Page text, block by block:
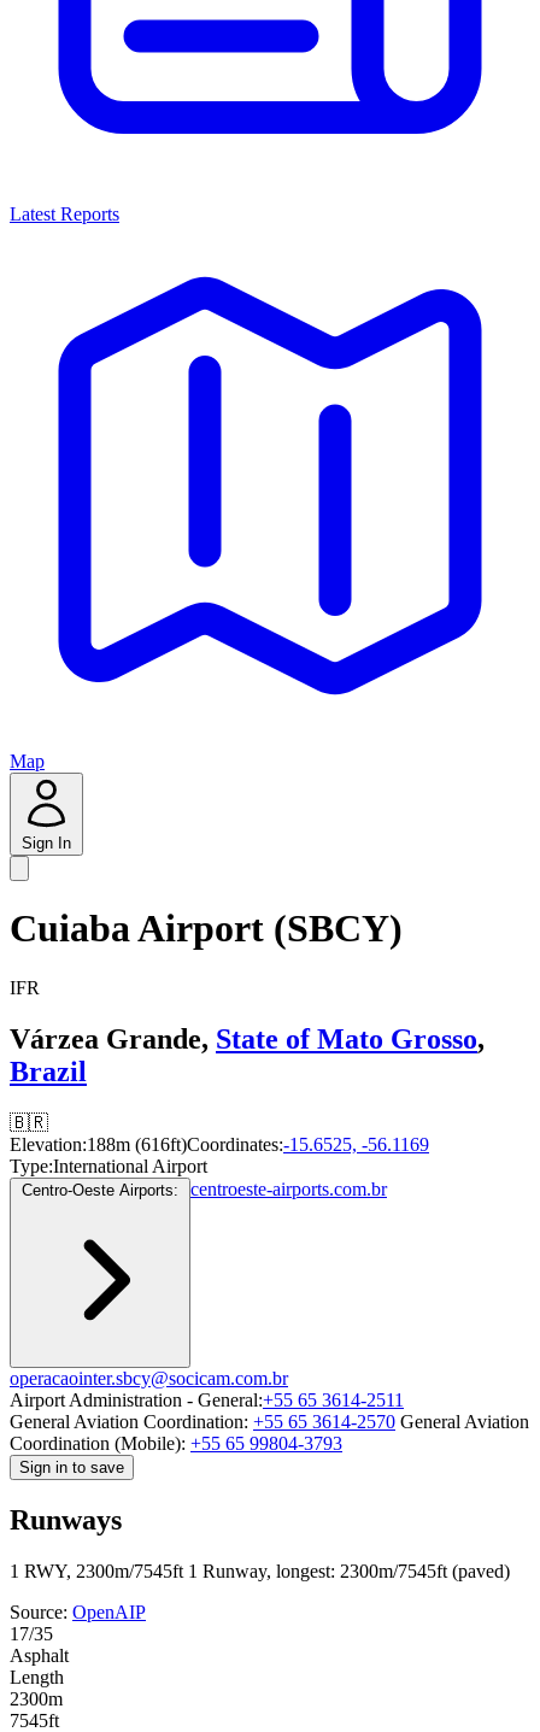
Latest Reports
Map
Sign In
Cuiaba Airport (SBCY)
IFR
Várzea Grande, State of Mato Grosso,
Brazil
🇧🇷
Elevation:188m (616ft)Coordinates:-15.6525, -56.1169
Type:International Airport
Centro-Oeste Airports: centroeste-airports.com.br
operacaointer.sbcy@socicam.com.br
Airport Administration - General:+55 65 3614-2511
General Aviation Coordination: +55 65 3614-2570 General Aviation
Coordination (Mobile): +55 65 99804-3793
Sign in to save
Runways
1 RWY, 2300m/7545ft 1 Runway, longest: 2300m/7545ft (paved)
Source: OpenAIP
17/35
Asphalt
Length
2300m
7545ft